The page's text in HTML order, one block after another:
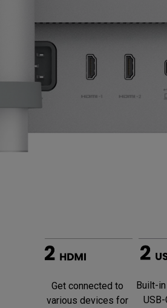
Get connected to
various devices for
Built-